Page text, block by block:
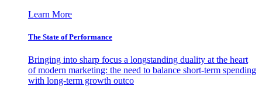
Learn More
The State of Performance
Bringing into sharp focus a longstanding duality at the heart
of modern marketing: the need to balance short-term spending
with long-term growth outco